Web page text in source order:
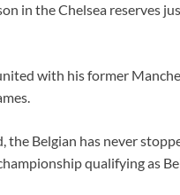
in the Chelsea reserves
with his former
the Belgian has never
qualifying as